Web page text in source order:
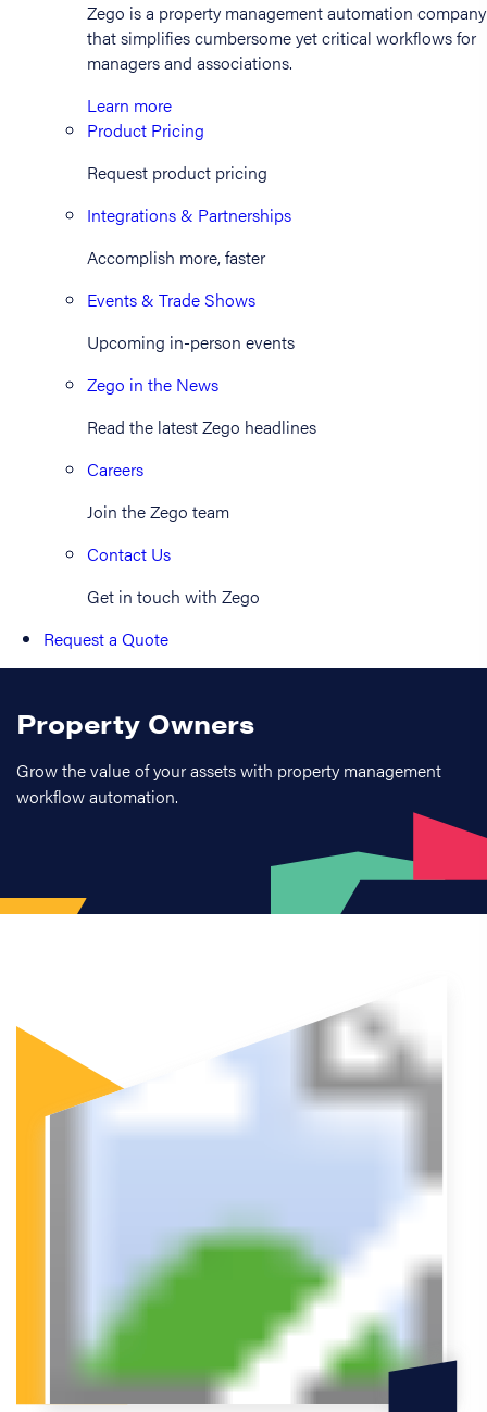
Zego is a property management automation company
that simplifies cumbersome yet critical workflows for
managers and associations.
Learn more
Product Pricing
Request product pricing
Integrations & Partnerships
Accomplish more, faster
Events & Trade Shows
Upcoming in-person events
Zego in the News
Read the latest Zego headlines
Careers
Join the Zego team
Contact Us
Get in touch with Zego
Request a Quote
Property Owners
Grow the value of your assets with property management
workflow automation.